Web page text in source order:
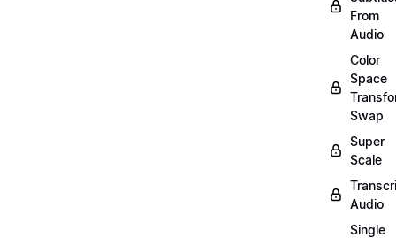
From
Audio
Color
Space
Swap
Super
Scale
Audio
Single